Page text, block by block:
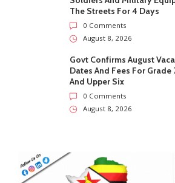
The Streets For 4 Days
0 Comments
August 8, 2026
Govt Confirms August
Dates And Fees For Grade
And Upper Six
0 Comments
August 8, 2026